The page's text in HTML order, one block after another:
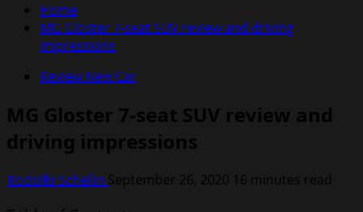
Home
MG Gloster 7-seat SUV review and driving
impressions
Review New Car
MG Gloster 7-seat SUV review and
driving impressions
Rodolfo Schellin September 26, 2020 16 minutes read